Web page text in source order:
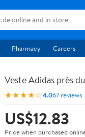
Pharmacy Careers
Veste Adidas près
★★★★☆4.067 reviews
US$12.83
Price when purchased